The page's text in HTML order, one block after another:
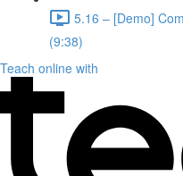
5.16 – [Demo]
(9:38)
Teach online with